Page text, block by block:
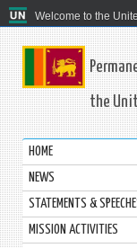
Welcome to the
the
HOME
NEWS
STATEMENTS &
MISSION ACTIVITIES